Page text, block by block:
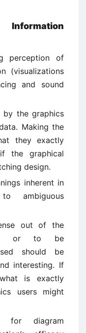
perception of
(visualizations
and sound
by the graphics
Making the
they exactly
the graphical
design.
inherent in
ambiguous
out of the
or to be
should be
interesting. If
is exactly
users might
for diagram